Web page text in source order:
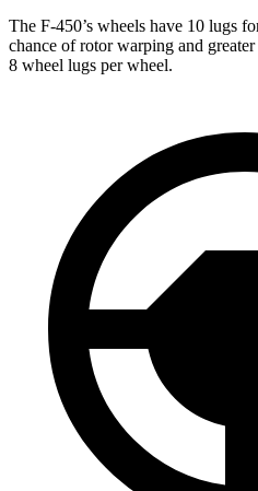
The F-450’s wheels have 10 lugs
chance of rotor warping and
8 wheel lugs per wheel.